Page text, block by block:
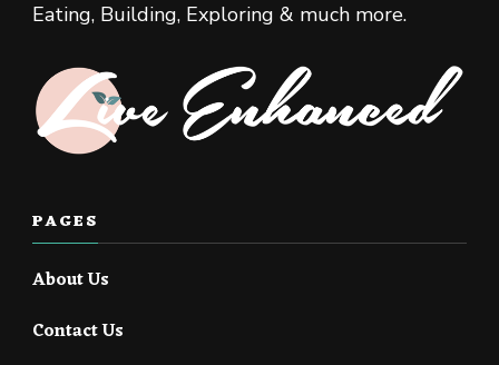
Eating, Building, Exploring & much more.
PAGES
About Us
Contact Us